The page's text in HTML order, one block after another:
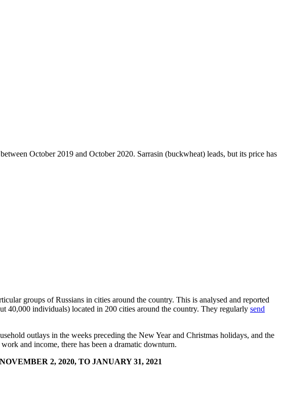
October 2019 and October 2020. Sarrasin (buckwheat) leads, but its price has
groups of Russians in cities around the country. This is analysed and reported
40,000 individuals) located in 200 cities around the country. They regularly send
outlays in the weeks preceding the New Year and Christmas holidays, and the
and income, there has been a dramatic downturn.
2, 2020, TO JANUARY 31, 2021